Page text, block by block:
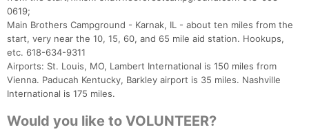
0619;
Main Brothers Campground - Karnak, IL - about ten miles from the
start, very near the 10, 15, 60, and 65 mile aid station. Hookups,
etc. 618-634-9311
Airports: St. Louis, MO, Lambert International is 150 miles from
Vienna. Paducah Kentucky, Barkley airport is 35 miles. Nashville
International is 175 miles.
Would you like to VOLUNTEER?